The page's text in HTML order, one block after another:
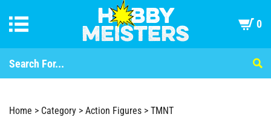
0
Home > Category > Action Figures > TMNT